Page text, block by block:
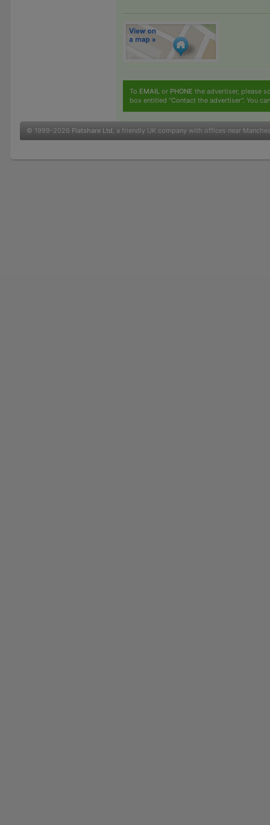
To EMAIL or PHONE the advertiser, please
box entitled "Contact the advertiser". You
© 1999-2026 Flatshare Ltd , a friendly UK company with offices near